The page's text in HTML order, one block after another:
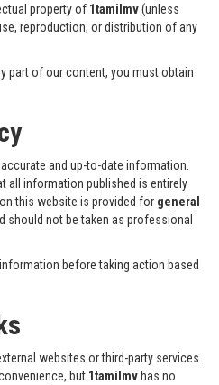
property of 1tamilmv(unless
reproduction, or distribution of any
part of our content, you must obtain
and up-to-date information.
all information published is entirely
this website is provided for general
should not be taken as professional
before taking action based
websites or third-party services.
but 1tamilmv has no